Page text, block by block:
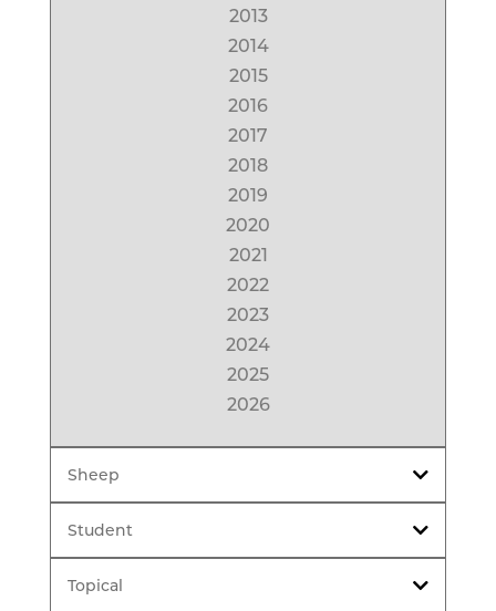
2013
2014
2015
2016
2017
2018
2019
2020
2021
2022
2023
2024
2025
2026
Sheep
Student
Topical